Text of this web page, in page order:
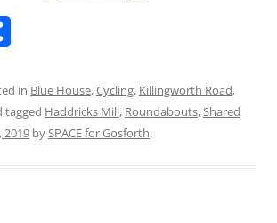
a
r
in Blue House,Cycling, Killingworth Road,
tagged Haddricks Mill, Roundabouts,Shared
2019 bySPACE for Gosforth.